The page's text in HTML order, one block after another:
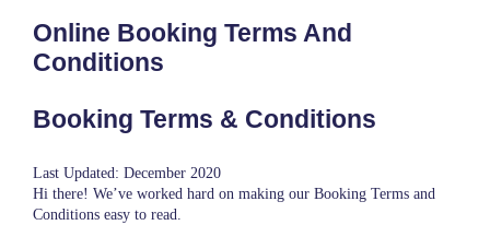
Online Booking Terms And
Conditions
Booking Terms & Conditions
Last Updated: December 2020
Hi there! We’ve worked hard on making our Booking Terms and
Conditions easy to read.